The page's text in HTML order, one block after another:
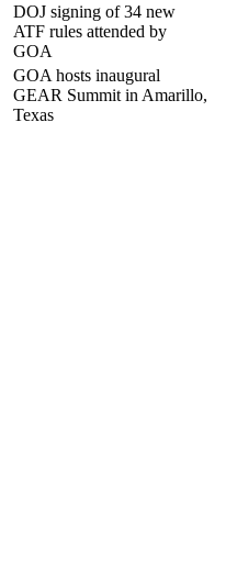
DOJ signing of 34 new
ATF rules attended by
GOA
GOA hosts inaugural
GEAR Summit in Amarillo,
Texas